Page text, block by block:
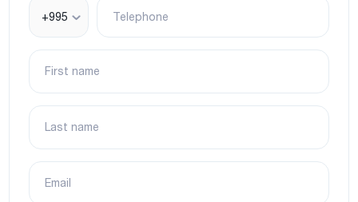
+995 Telephone
First name
Last name
Email